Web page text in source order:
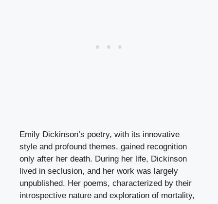
Emily Dickinson’s poetry, with its innovative
style and profound themes, gained recognition
only after her death. During her life, Dickinson
lived in seclusion, and her work was largely
unpublished. Her poems, characterized by their
introspective nature and exploration of mortality,